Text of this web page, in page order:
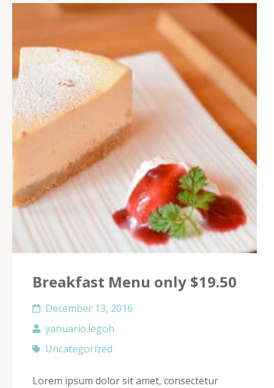
Breakfast Menu only $19.50
December 13, 2016
yanuario.legoh
Uncategorized
Lorem ipsum dolor sit amet, consectetur